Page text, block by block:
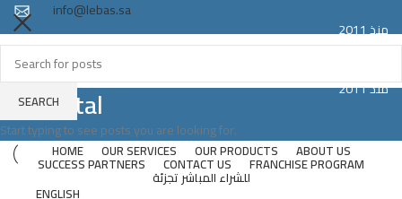
info@lebas.sa
منذ 2011
Registered trademark LEBAS proudly made in Saudi Arabia
Since 2011
منذ 2011
Since 2011
HOME OUR SERVICES OUR PRODUCTS ABOUT US
SUCCESS PARTNERS CONTACT US FRANCHISE PROGRAM
للشراء المباشر تجزئة
ENGLISH
Hospital
SEARCH
Start typing to see posts you are looking for.